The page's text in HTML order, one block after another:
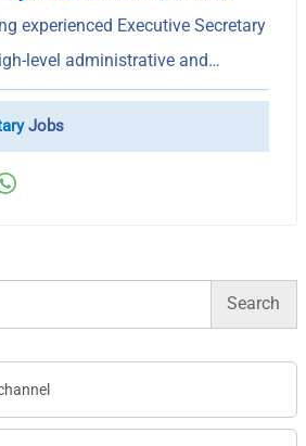
experienced Executive Secretary
level administrative and…
Jobs